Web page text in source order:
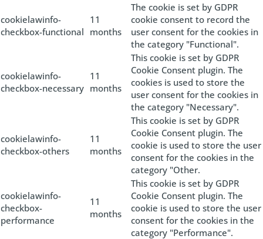
cookielawinfo-
checkbox-functional
11
months
The cookie is set by GDPR
cookie consent to record the
user consent for the cookies in
the category "Functional".
cookielawinfo-
checkbox-necessary
11
months
This cookie is set by GDPR
Cookie Consent plugin. The
cookies is used to store the
user consent for the cookies in
the category "Necessary".
cookielawinfo-
checkbox-others
11
months
This cookie is set by GDPR
Cookie Consent plugin. The
cookie is used to store the user
consent for the cookies in the
category "Other.
cookielawinfo-
checkbox-
performance
11
months
This cookie is set by GDPR
Cookie Consent plugin. The
cookie is used to store the user
consent for the cookies in the
category "Performance".